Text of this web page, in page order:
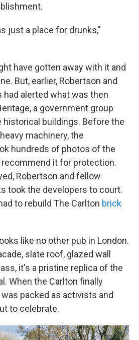
just a place for drunks,"
have gotten away with it and
But, earlier, Robertson and
alerted what was then
a government group
buildings. Before the
machinery, the
hundreds of photos of the
recommend it for protection.
Robertson and fellow
took the developers to court.
to rebuild The Carlton brick
like no other pub in London.
slate roof, glazed wall
it's a pristine replica of the
When the Carlton finally
was packed as activists and
to celebrate.